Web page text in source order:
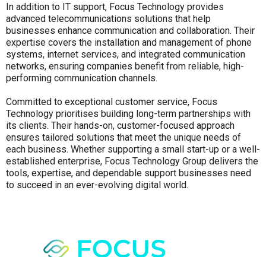
In addition to IT support, Focus Technology provides
advanced telecommunications solutions that help
businesses enhance communication and collaboration. Their
expertise covers the installation and management of phone
systems, internet services, and integrated communication
networks, ensuring companies benefit from reliable, high-
performing communication channels.
Committed to exceptional customer service, Focus
Technology prioritises building long-term partnerships with
its clients. Their hands-on, customer-focused approach
ensures tailored solutions that meet the unique needs of
each business. Whether supporting a small start-up or a well-
established enterprise, Focus Technology Group delivers the
tools, expertise, and dependable support businesses need
to succeed in an ever-evolving digital world.